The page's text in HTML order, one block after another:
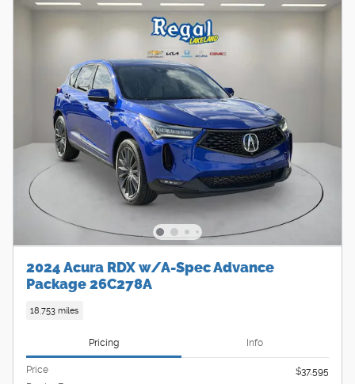
2024 Acura RDX w/A-Spec Advance
Package 26C278A
18,753 miles
Pricing Info
Price
$37,595